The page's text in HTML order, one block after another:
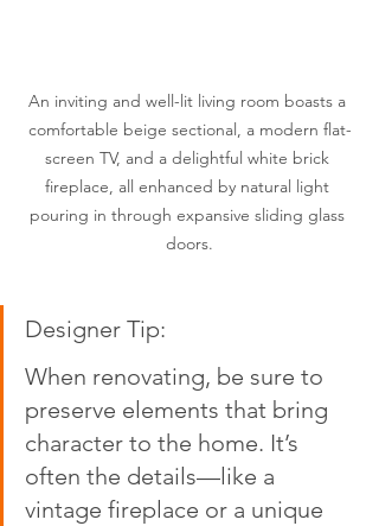
An inviting and well-lit living room boasts a
comfortable beige sectional, a modern flat-
screen TV, and a delightful white brick
fireplace, all enhanced by natural light
pouring in through expansive sliding glass
doors.
Designer Tip:
When renovating, be sure to
preserve elements that bring
character to the home. It’s
often the details—like a
vintage fireplace or a unique